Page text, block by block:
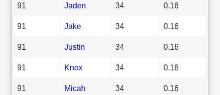
91 Jaden 34 0.16
91 Jake 34 0.16
91 Justin 34 0.16
91 Knox 34 0.16
91 Micah 34 0.16